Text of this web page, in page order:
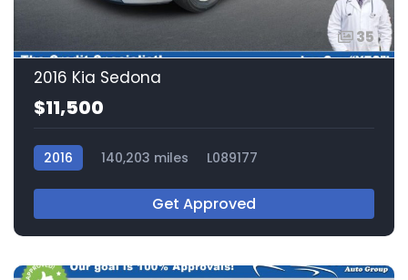
35
2016 Kia Sedona
$11,500
2016 140,203 miles L089177
Get Approved